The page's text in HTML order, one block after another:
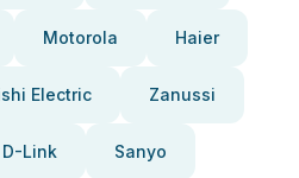
Motorola Haier
Electric Zanussi
D-Link Sanyo